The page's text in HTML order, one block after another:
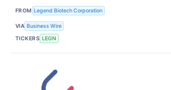
FROM Legend Biotech Corporation
VIA Business Wire
TICKERS LEGN